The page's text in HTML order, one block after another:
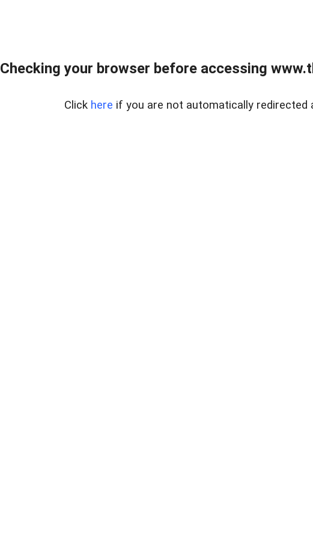
Checking your browser before accessing
Click here if you are not automatically redirected